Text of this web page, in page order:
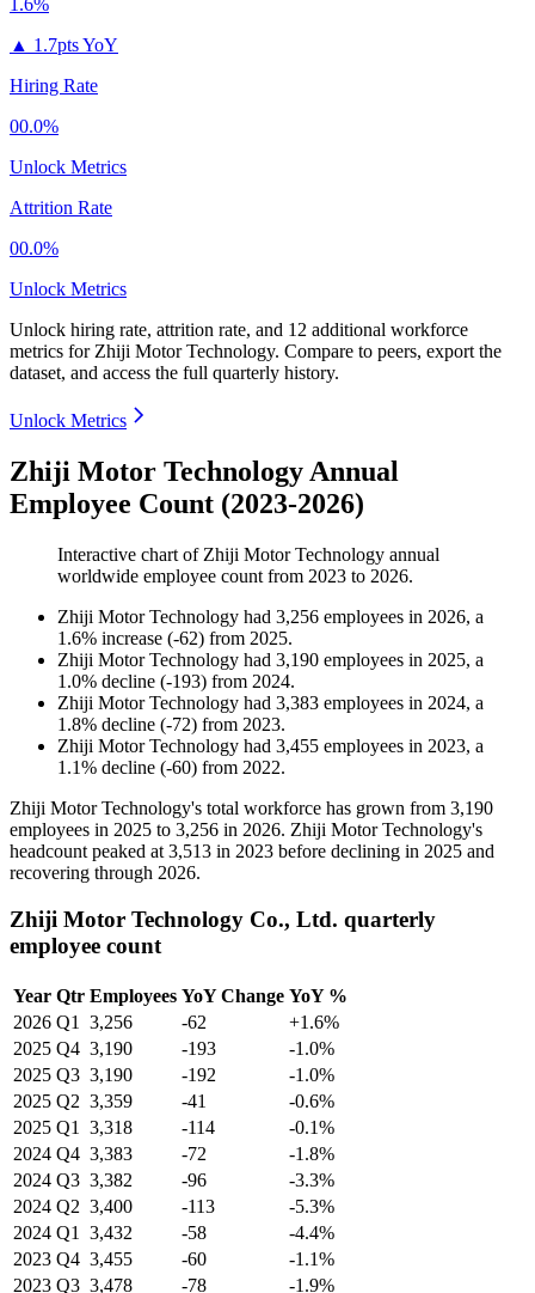
1.6%
▲ 1.7pts YoY
Hiring Rate
00.0%
Unlock Metrics
Attrition Rate
00.0%
Unlock Metrics
Unlock hiring rate, attrition rate, and 12 additional workforce
metrics for Zhiji Motor Technology. Compare to peers, export the
dataset, and access the full quarterly history.
Unlock Metrics
Zhiji Motor Technology Annual
Employee Count (2023-2026)
Interactive chart of Zhiji Motor Technology annual
worldwide employee count from 2023 to 2026.
Zhiji Motor Technology had 3,256 employees in 2026, a
1.6% increase (-62) from 2025.
Zhiji Motor Technology had 3,190 employees in 2025, a
1.0% decline (-193) from 2024.
Zhiji Motor Technology had 3,383 employees in 2024, a
1.8% decline (-72) from 2023.
Zhiji Motor Technology had 3,455 employees in 2023, a
1.1% decline (-60) from 2022.
Zhiji Motor Technology's total workforce has grown from 3,190
employees in 2025 to 3,256 in 2026. Zhiji Motor Technology's
headcount peaked at 3,513 in 2023 before declining in 2025 and
recovering through 2026.
Zhiji Motor Technology Co., Ltd. quarterly
employee count
Year Qtr Employees YoY Change YoY %
2026 Q1 3,256 -62
+1.6%
2025 Q4 3,190 -193
-1.0%
2025 Q3 3,190 -192
-1.0%
2025 Q2 3,359 -41
-0.6%
2025 Q1 3,318 -114
-0.1%
2024 Q4 3,383 -72
-1.8%
2024 Q3 3,382 -96
-3.3%
2024 Q2 3,400 -113
-5.3%
2024 Q1 3,432 -58
-4.4%
2023 Q4 3,455 -60
-1.1%
2023 Q3 3,478 -78
-1.9%